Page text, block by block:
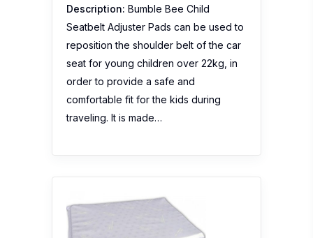
Description: Bumble Bee Child
Seatbelt Adjuster Pads can be used to
reposition the shoulder belt of the car
seat for young children over 22kg, in
order to provide a safe and
comfortable fit for the kids during
traveling. It is made…